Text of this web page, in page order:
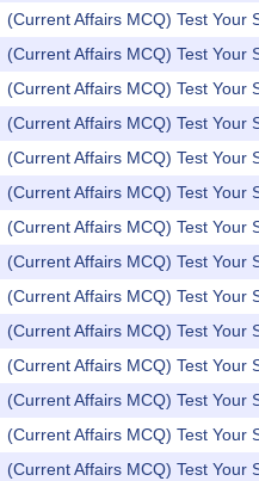
(Current Affairs MCQ) Test Your
(Current Affairs MCQ) Test Your
(Current Affairs MCQ) Test Your
(Current Affairs MCQ) Test Your
(Current Affairs MCQ) Test Your
(Current Affairs MCQ) Test Your
(Current Affairs MCQ) Test Your
(Current Affairs MCQ) Test Your
(Current Affairs MCQ) Test Your
(Current Affairs MCQ) Test Your
(Current Affairs MCQ) Test Your
(Current Affairs MCQ) Test Your
(Current Affairs MCQ) Test Your
(Current Affairs MCQ) Test Your